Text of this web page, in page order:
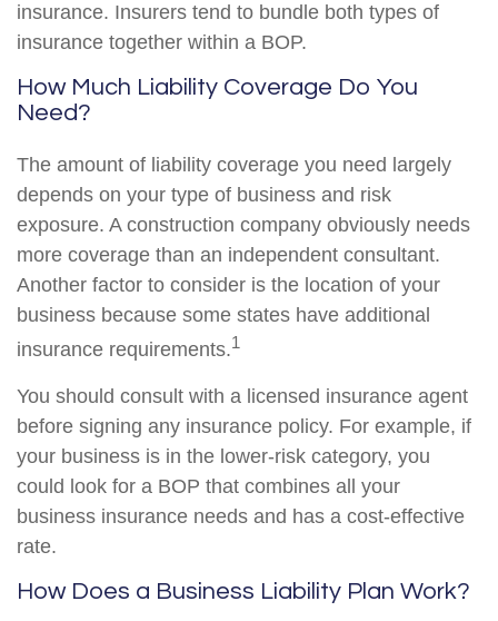
insurance. Insurers tend to bundle both types of
insurance together within a BOP.
How Much Liability Coverage Do You
Need?
The amount of liability coverage you need largely
depends on your type of business and risk
exposure. A construction company obviously needs
more coverage than an independent consultant.
Another factor to consider is the location of your
business because some states have additional
insurance requirements.1
You should consult with a licensed insurance agent
before signing any insurance policy. For example, if
your business is in the lower-risk category, you
could look for a BOP that combines all your
business insurance needs and has a cost-effective
rate.
How Does a Business Liability Plan Work?